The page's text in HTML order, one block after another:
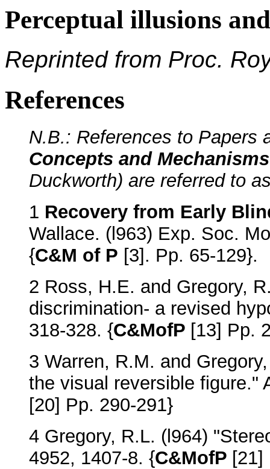
Perceptual illusions
Reprinted from Proc.
References
N.B.: References to Papers
Concepts and
Duckworth) are referred to
1 Recovery from Early
Wallace. (l963) Exp. Soc.
{C&M of P [3]. Pp. 65-129}.
2 Ross, H.E. and Gregory,
discrimination- a revised
318-328. {C&MofP [13] Pp.
3 Warren, R.M. and
the visual reversible figure."
[20] Pp. 290-291}
4 Gregory, R.L. (l964)
4952, 1407-8. {C&MofP [21]